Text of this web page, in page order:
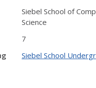
Siebel School of
Science
7
Siebel School